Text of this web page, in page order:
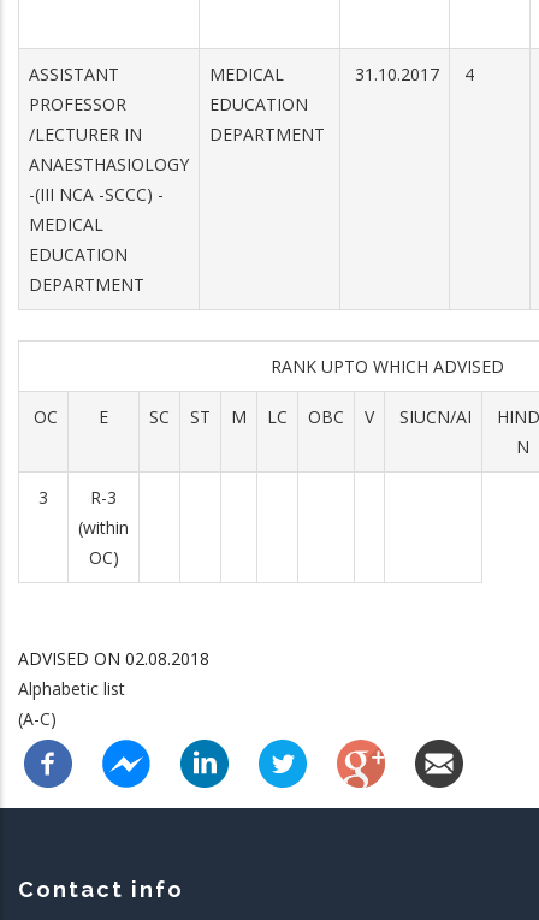
ASSISTANT
PROFESSOR
/LECTURER IN
ANAESTHASIOLOGY
-(III NCA -SCCC) -
MEDICAL
EDUCATION
DEPARTMENT
MEDICAL
EDUCATION
DEPARTMENT
31.10.2017 4
RANK UPTO WHICH ADVISED
OC E SC ST M LC OBC V SIUCN/AI
N
3
R-3
(within
OC)
ADVISED ON 02.08.2018
Alphabetic list
(A-C)
Contact info